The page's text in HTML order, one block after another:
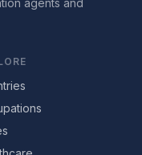
agents and